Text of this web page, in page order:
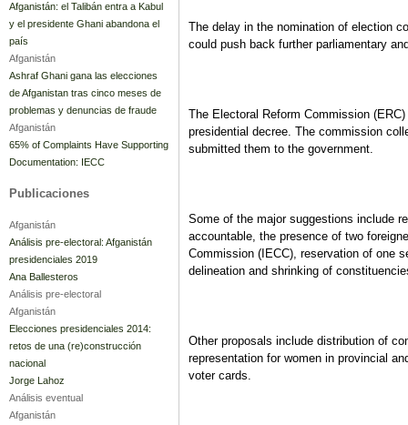
The delay in the nomination of election
could push back further parliamentary
The Electoral Reform Commission
presidential decree. The commission
submitted them to the government.
Some of the major suggestions include
accountable, the presence of two
Commission (IECC), reservation of one
delineation and shrinking of
Other proposals include distribution of
representation for women in provincial
voter cards.
Afganistán: el Talibán entra a Kabul
y el presidente Ghani abandona el
país
Afganistán
Ashraf Ghani gana las elecciones
de Afganistan tras cinco meses de
problemas y denuncias de fraude
Afganistán
65% of Complaints Have Supporting
Documentation: IECC
Publicaciones
Afganistán
Análisis pre-electoral: Afganistán
presidenciales 2019
Ana Ballesteros
Análisis pre-electoral
Afganistán
Elecciones presidenciales 2014:
retos de una (re)construcción
nacional
Jorge Lahoz
Análisis eventual
Afganistán